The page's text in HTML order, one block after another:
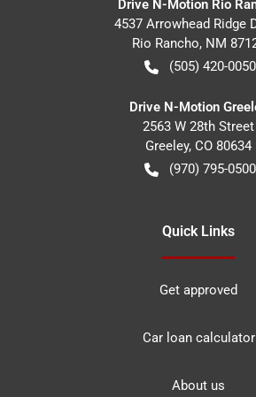
Drive N-Motion Rio
4537 Arrowhead Ridge
Rio Rancho, NM
(505) 420-0050
Drive N-Motion
2563 W 28th Street
Greeley, CO 80634
(970) 795-0500
Quick Links
Get approved
Car loan calculator
About us